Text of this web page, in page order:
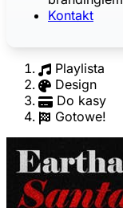
Kontakt
Playlista
Design
Do kasy
Gotowe!